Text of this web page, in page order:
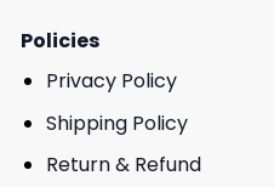
Policies
Privacy Policy
Shipping Policy
Return & Refund